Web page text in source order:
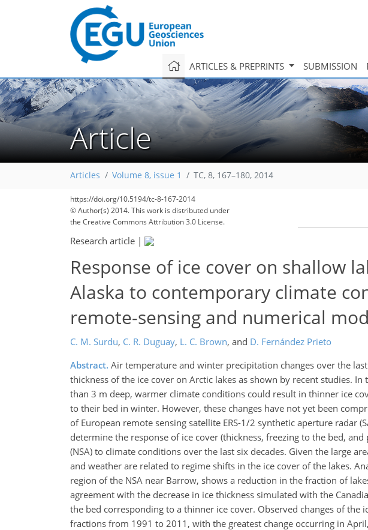
ARTICLES & PREPRINTS SUBMISSION
Article
Articles Volume 8, issue 1 TC, 8, 167–180, 2014
https://doi.org/10.5194/tc-8-167-2014
© Author(s) 2014. This work is distributed under
the Creative Commons Attribution 3.0 License.
Research article |
Response of ice cover on shallow
Alaska to contemporary climate
remote-sensing and numerical
C. M. Surdu, C. R. Duguay, L. C. Brown, and D. Fernández Prieto
Abstract. Air temperature and winter precipitation changes over the
thickness of the ice cover on Arctic lakes as shown by recent studies.
than 3 m deep, warmer climate conditions could result in thinner ice
to their bed in winter. However, these changes have not yet been
of European remote sensing satellite ERS-1/2 synthetic aperture radar
determine the response of ice cover (thickness, freezing to the bed,
(NSA) to climate conditions over the last six decades. Given the large
and weather are related to regime shifts in the ice cover of the lakes.
region of the NSA near Barrow, shows a reduction in the fraction of
agreement with the decrease in ice thickness simulated with the
the bed corresponding to a thinner ice cover. Observed changes of
fractions from 1991 to 2011, with the greatest change occurring in